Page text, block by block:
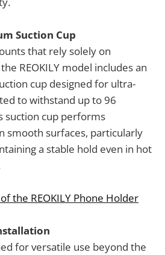
Suction Cup
that rely solely on
REOKILY model includes an
cup designed for ultra-
to withstand up to 96
suction cup performs
smooth surfaces, particularly
a stable hold even in hot
the REOKILY Phone Holder
for versatile use beyond the